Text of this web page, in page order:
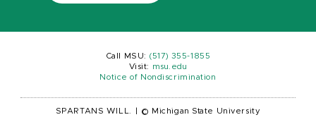
Call MSU: (517) 355-1855
Visit:
msu.edu
Notice of Nondiscrimination
SPARTANS WILL. © Michigan State University